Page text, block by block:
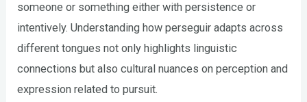
someone or something either with persistence or
intentively. Understanding how perseguir adapts across
different tongues not only highlights linguistic
connections but also cultural nuances on perception and
expression related to pursuit.